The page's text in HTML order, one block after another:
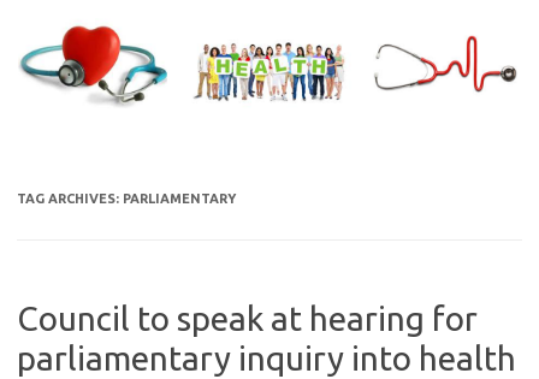
content
TAG ARCHIVES: PARLIAMENTARY
Council to speak at hearing for
parliamentary inquiry into health